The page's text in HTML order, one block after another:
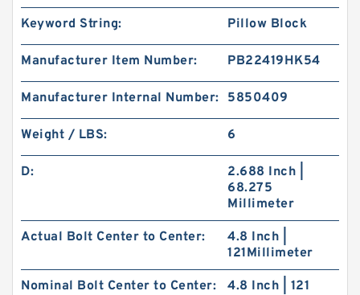
Keyword String: Pillow Block
Manufacturer Item Number: PB22419HK54
Manufacturer Internal Number: 5850409
Weight / LBS: 6
D:
2.688 Inch |
68.275
Millimeter
Actual Bolt Center to Center:
4.8 Inch |
121Millimeter
Nominal Bolt Center to Center:
4.8 Inch | 121